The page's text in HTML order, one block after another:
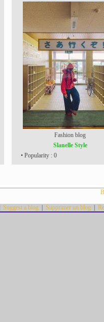
Fashion blog
Slanelle Style
• Popularity : 0
Suggest a blog Supprimer un blog